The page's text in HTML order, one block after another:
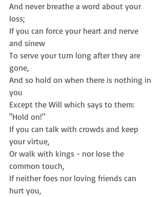
And never breathe a word about your
loss;
If you can force your heart and nerve
and sinew
To serve your turn long after they are
gone,
And so hold on when there is nothing in
you
Except the Will which says to them:
"Hold on!"
If you can talk with crowds and keep
your virtue,
Or walk with kings - nor lose the
common touch,
If neither foes nor loving friends can
hurt you,